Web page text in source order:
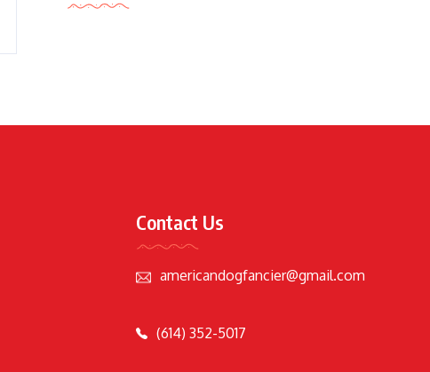
Contact Us
americandogfancier@gmail.com
(614) 352-5017